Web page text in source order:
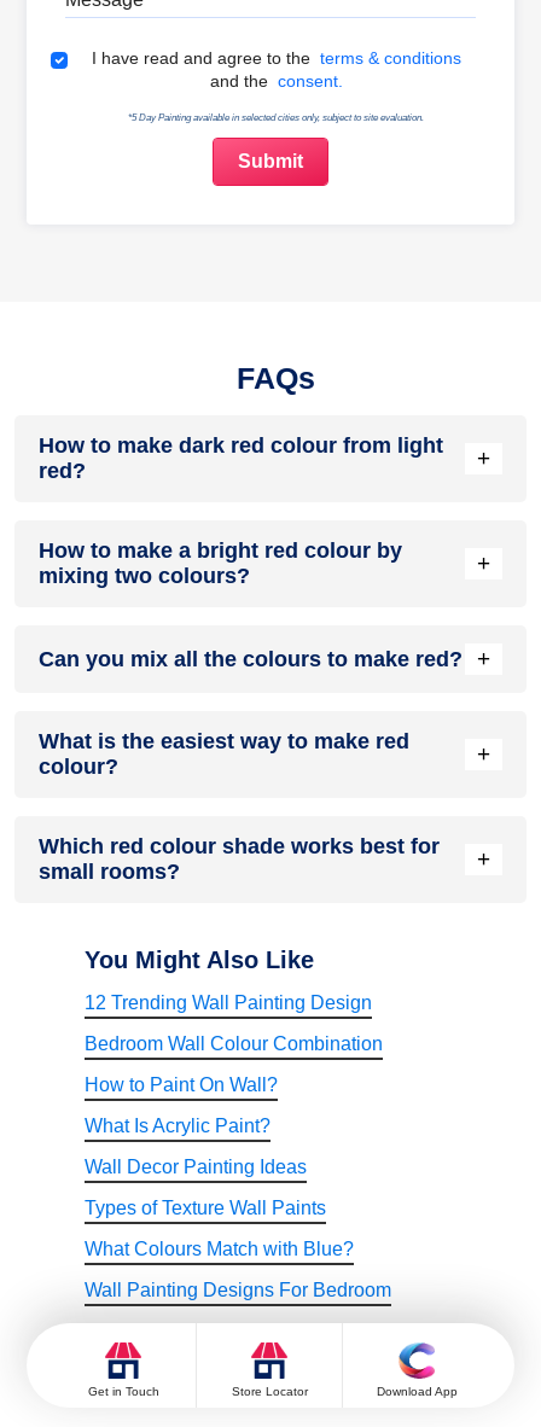
Terms & Conditions
I have read and agree to the terms & conditions
and the consent.
*5 Day Painting available in selected cities only, subject to site evaluation.
FAQs
How to make dark red colour from light
red?
+
is enough.
How to make a bright red colour by
mixing two colours?
+
balanced.
Can you mix all the colours to make red? +
everything. But magenta and yellow can give you a red-like
shade.
What is the easiest way to make red
colour?
+
shade looks right.
Which red colour shade works best for
small rooms?
+
well in smaller spaces.
You Might Also Like
12 Trending Wall Painting Design
Bedroom Wall Colour Combination
How to Paint On Wall?
What Is Acrylic Paint?
Wall Decor Painting Ideas
Types of Texture Wall Paints
What Colours Match with Blue?
Wall Painting Designs For Bedroom
Bedroom Wall Design
Get in Touch Store Locator Download App